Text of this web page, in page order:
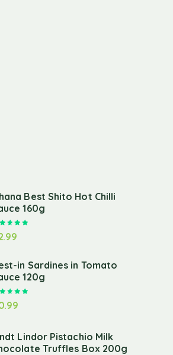
Best Shito Hot Chilli
160g
in Sardines in Tomato
120g
Lindor Pistachio Milk
Truffles Box 200g